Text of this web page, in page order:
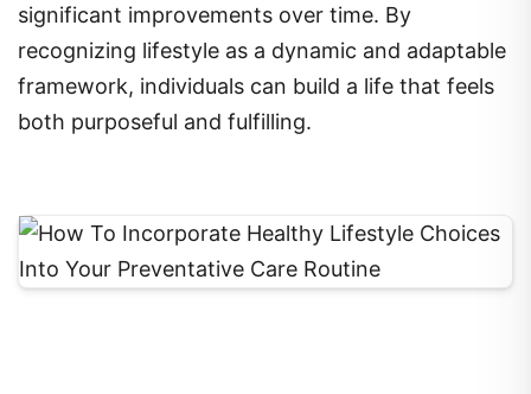
significant improvements over time. By
recognizing lifestyle as a dynamic and adaptable
framework, individuals can build a life that feels
both purposeful and fulfilling.